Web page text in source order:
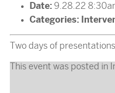
Date: 9.28.22
Categories:
Two days of
This event was posted in